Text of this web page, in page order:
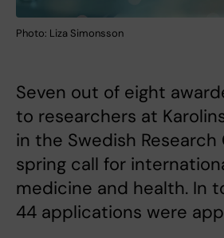
Photo: Liza Simonsson
Seven out of eight
to researchers at
in the Swedish Research
spring call for
medicine and health. In
44 applications were